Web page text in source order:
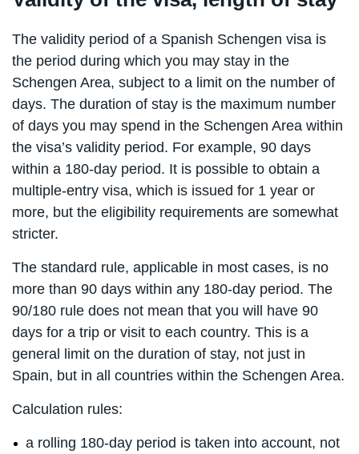
The validity period of a Spanish Schengen visa is
the period during which you may stay in the
Schengen Area, subject to a limit on the number of
days. The duration of stay is the maximum number
of days you may spend in the Schengen Area within
the visa’s validity period. For example, 90 days
within a 180-day period. It is possible to obtain a
multiple-entry visa, which is issued for 1 year or
more, but the eligibility requirements are somewhat
stricter.
The standard rule, applicable in most cases, is no
more than 90 days within any 180-day period. The
90/180 rule does not mean that you will have 90
days for a trip or visit to each country. This is a
general limit on the duration of stay, not just in
Spain, but in all countries within the Schengen Area.
Calculation rules:
a rolling 180-day period is taken into account, not